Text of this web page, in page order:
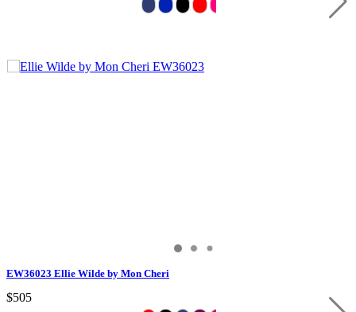
EW36023 Ellie Wilde by Mon Cheri
$505